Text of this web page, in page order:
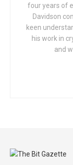
four years of
Davidson
keen
his work in
and